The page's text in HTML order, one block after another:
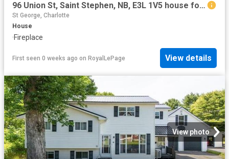
96 Union St, Saint Stephen, NB, E3L 1V5 house for sale | Listing ID NB141116 | Royal LePage
St George, Charlotte
House
·Fireplace
First seen 0 weeks ago on RoyalLePage View details
View photo